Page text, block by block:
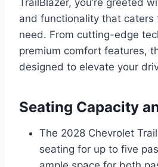
TrailBlazer, you’re greeted
and functionality that caters
need. From cutting-edge
premium comfort features,
designed to elevate your
Seating Capacity
The 2028 Chevrolet
seating for up to five